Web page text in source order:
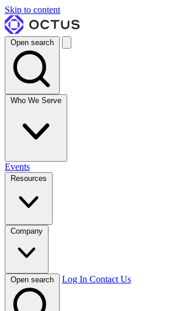
Skip to content
Open search
Who We Serve
Events
Resources
Company
Open search Log In Contact Us